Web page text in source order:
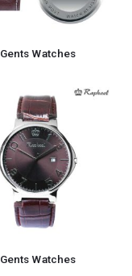
Gents Watches
Gents Watches